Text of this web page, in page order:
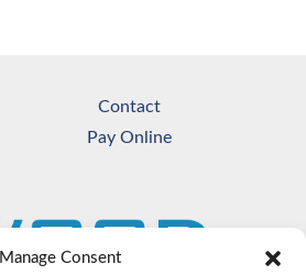
Manage Consent
Contact
Pay Online